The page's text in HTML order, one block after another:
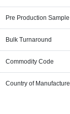
Pre Production Sample
Bulk Turnaround
Commodity Code
Country of Manufacture